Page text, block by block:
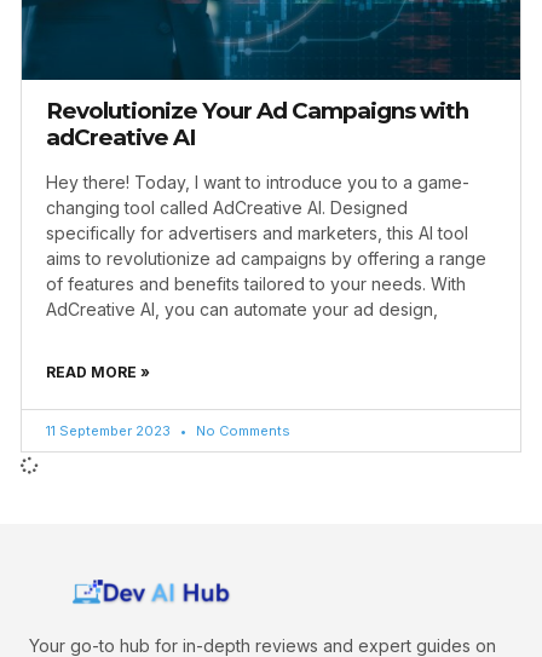
Revolutionize Your Ad Campaigns with
adCreative AI
Hey there! Today, I want to introduce you to a game-
changing tool called AdCreative AI. Designed
specifically for advertisers and marketers, this AI tool
aims to revolutionize ad campaigns by offering a range
of features and benefits tailored to your needs. With
AdCreative AI, you can automate your ad design,
READ MORE »
11 September 2023 No Comments
Your go-to hub for in-depth reviews and expert guides on